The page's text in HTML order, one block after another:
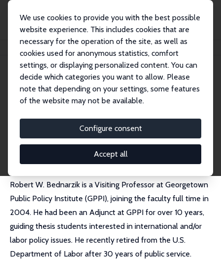
We use cookies to provide you with the best possible
website experience. This includes cookies that are
necessary for the operation of the site, as well as
cookies used for anonymous statistics, comfort
settings, or displaying personalized content. You can
decide which categories you want to allow. Please
note that depending on your settings, some features
of the website may not be available.
Configure consent
Accept all
Robert W. Bednarzik
Robert W. Bednarzik
Research Fellow
bednarzr@georgetown.edu
External Homepage
Robert W. Bednarzik is a Visiting Professor at Georgetown
Public Policy Institute (GPPI), joining the faculty full time in
2004. He had been an Adjunct at GPPI for over 10 years,
guiding thesis students interested in international and/or
labor policy issues. He recently retired from the U.S.
Department of Labor after 30 years of public service.